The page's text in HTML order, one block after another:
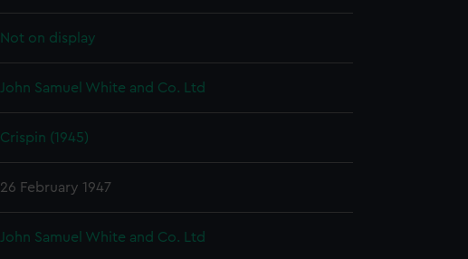
Not on display
John Samuel White and Co. Ltd
Crispin (1945)
26 February 1947
John Samuel White and Co. Ltd